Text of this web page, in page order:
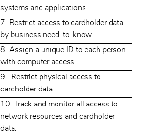
systems and applications.
7. Restrict access to cardholder data
by business need-to-know.
8. Assign a unique ID to each person
with computer access.
9. Restrict physical access to
cardholder data.
10. Track and monitor all access to
network resources and cardholder
data.